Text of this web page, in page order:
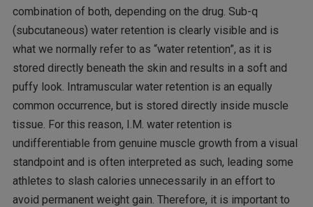
combination of both, depending on the drug. Sub-q
(subcutaneous) water retention is clearly visible and is
what we normally refer to as “water retention”, as it is
stored directly beneath the skin and results in a soft and
puffy look. Intramuscular water retention is an equally
common occurrence, but is stored directly inside muscle
tissue. For this reason, I.M. water retention is
undifferentiable from genuine muscle growth from a visual
standpoint and is often interpreted as such, leading some
athletes to slash calories unnecessarily in an effort to
avoid permanent weight gain. Therefore, it is important to